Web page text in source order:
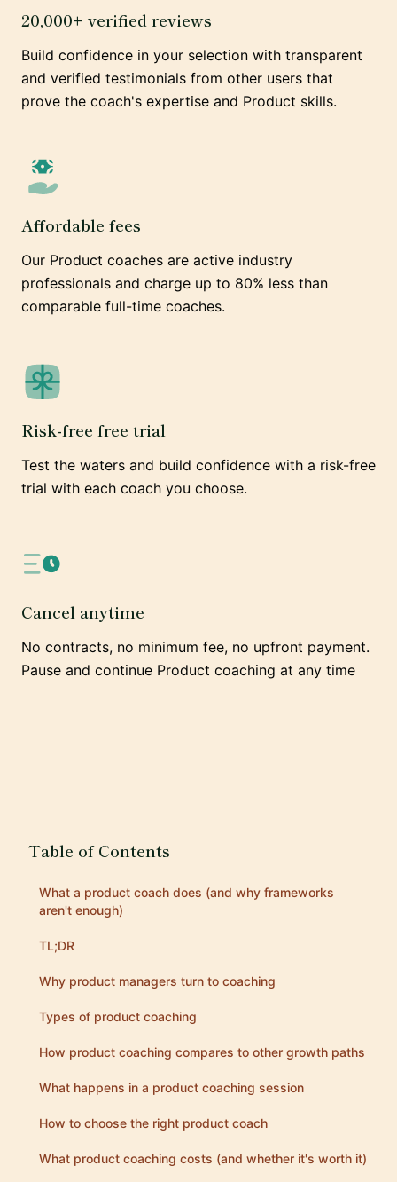
20,000+ verified reviews
Build confidence in your selection with transparent
and verified testimonials from other users that
prove the coach's expertise and Product skills.
Affordable fees
Our Product coaches are active industry
professionals and charge up to 80% less than
comparable full-time coaches.
Risk-free free trial
Test the waters and build confidence with a risk-free
trial with each coach you choose.
Cancel anytime
No contracts, no minimum fee, no upfront payment.
Pause and continue Product coaching at any time
Table of Contents
What a product coach does (and why frameworks
aren't enough)
TL;DR
Why product managers turn to coaching
Types of product coaching
How product coaching compares to other growth paths
What happens in a product coaching session
How to choose the right product coach
What product coaching costs (and whether it's worth it)